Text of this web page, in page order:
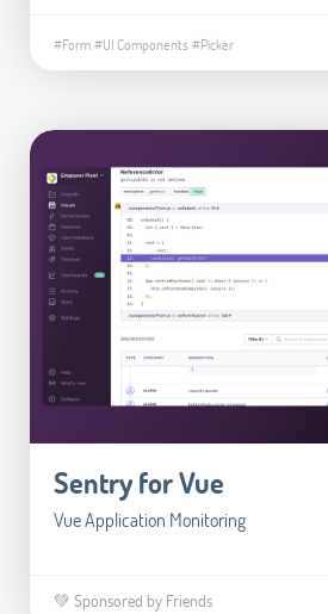
#Form#UI Components #Picker
Sentry for Vue
Vue Application Monitoring
💚 Sponsored by Friends